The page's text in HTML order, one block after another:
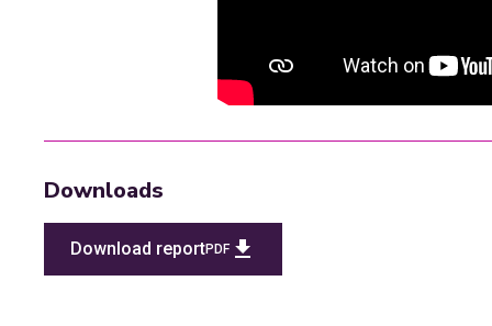
Downloads
Download reportPDF